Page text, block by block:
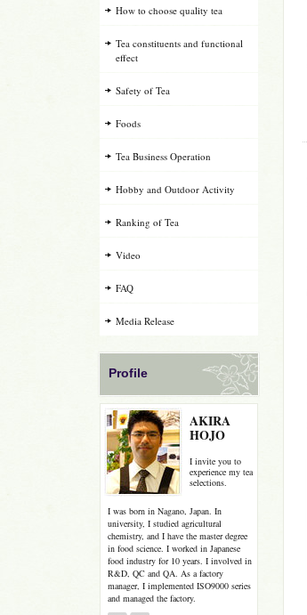
How to choose quality tea
Tea constituents and functional
effect
Safety of Tea
Foods
Tea Business Operation
Hobby and Outdoor Activity
Ranking of Tea
Video
FAQ
Media Release
Profile
AKIRA
HOJO
I invite you to
experience my tea
selections.
I was born in Nagano, Japan. In
university, I studied agricultural
chemistry, and I have the master degree
in food science. I worked in Japanese
food industry for 10 years. I involved in
R&D, QC and QA. As a factory
manager, I implemented ISO9000 series
and managed the factory.